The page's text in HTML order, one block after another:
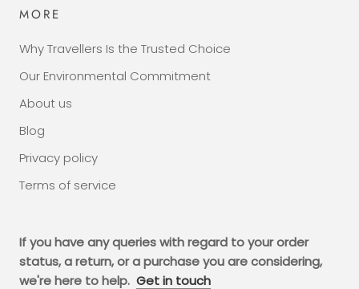
MORE
Why Travellers Is the Trusted Choice
Our Environmental Commitment
About us
Blog
Privacy policy
Terms of service
If you have any queries with regard to your order
status, a return, or a purchase you are considering,
we're here to help. Get in touch